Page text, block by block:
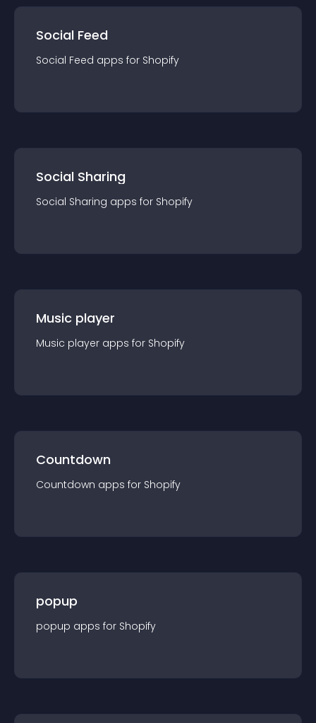
Social Feed
Social Feed apps for Shopify
Social Sharing
Social Sharing apps for Shopify
Music player
Music player apps for Shopify
Countdown
Countdown apps for Shopify
popup
popup apps for Shopify